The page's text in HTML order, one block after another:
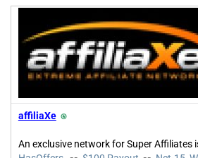
affiliaXe ⍟
An exclusive network for Super Affiliates